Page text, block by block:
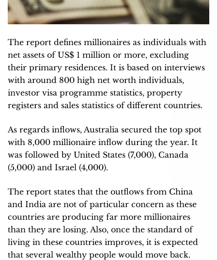
The report defines millionaires as individuals with
net assets of US$ 1 million or more, excluding
their primary residences. It is based on interviews
with around 800 high net worth individuals,
investor visa programme statistics, property
registers and sales statistics of different countries.
As regards inflows, Australia secured the top spot
with 8,000 millionaire inflow during the year. It
was followed by United States (7,000), Canada
(5,000) and Israel (4,000).
The report states that the outflows from China
and India are not of particular concern as these
countries are producing far more millionaires
than they are losing. Also, once the standard of
living in these countries improves, it is expected
that several wealthy people would move back.